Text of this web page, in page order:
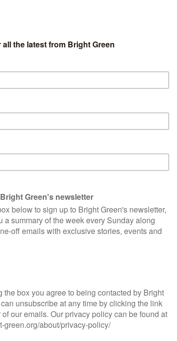
& Hove City Council last year.
Councillors in particular to stick to their
Reduction Strategy they voted for, which
vulnerable road user.
and our neighbours in West Sussex tore
receive any future funding.
living on the road warned councillors removing
Frustratingly residents who have started using
councillors ‘but this is what
simply would rather there was no lane on
shows – as well as statistics from the
and walking is happening on the route.
rather than drive cause congestion, even
Unfortunately, there’s no time left to
being made to enhance the lane and make it
better for all
topic. Listening to the emails received from
remove the route said they were tempted to
or schools had been able to respond to the